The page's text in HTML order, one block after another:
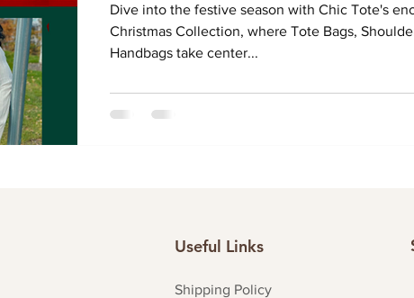
Dive into the festive season with Chic Tote's
Christmas Collection, where Tote Bags,
Handbags take center...
Useful Links
Shipping Policy